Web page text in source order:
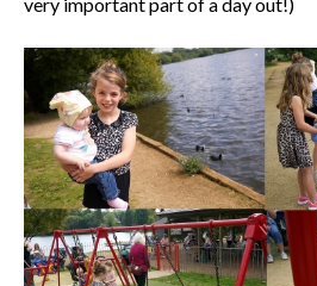
very important part of a day out!)